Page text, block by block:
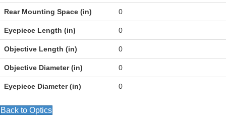
Rear Mounting Space (in) 0
Eyepiece Length (in) 0
Objective Length (in) 0
Objective Diameter (in) 0
Eyepiece Diameter (in) 0
Back to Optics